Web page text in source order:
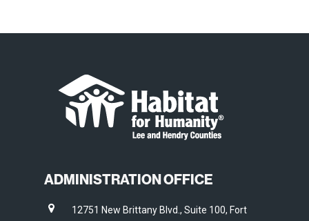
ADMINISTRATION OFFICE
12751 New Brittany Blvd., Suite 100, Fort